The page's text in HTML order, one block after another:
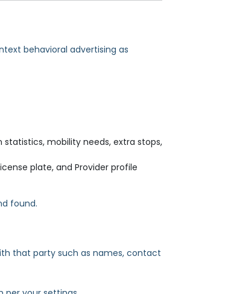
behavioral advertising as
mobility needs, extra stops,
plate, and Provider profile
found.
that party such as names, contact